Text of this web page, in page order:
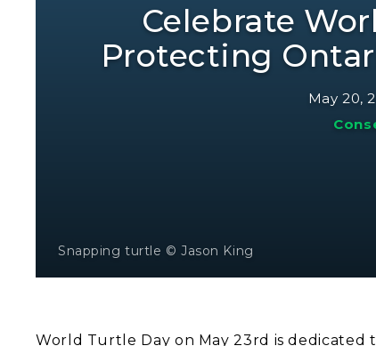
Celebrate
Protecting
May 20,
Snapping turtle © Jason King
World Turtle Day on May 23rd is dedicated